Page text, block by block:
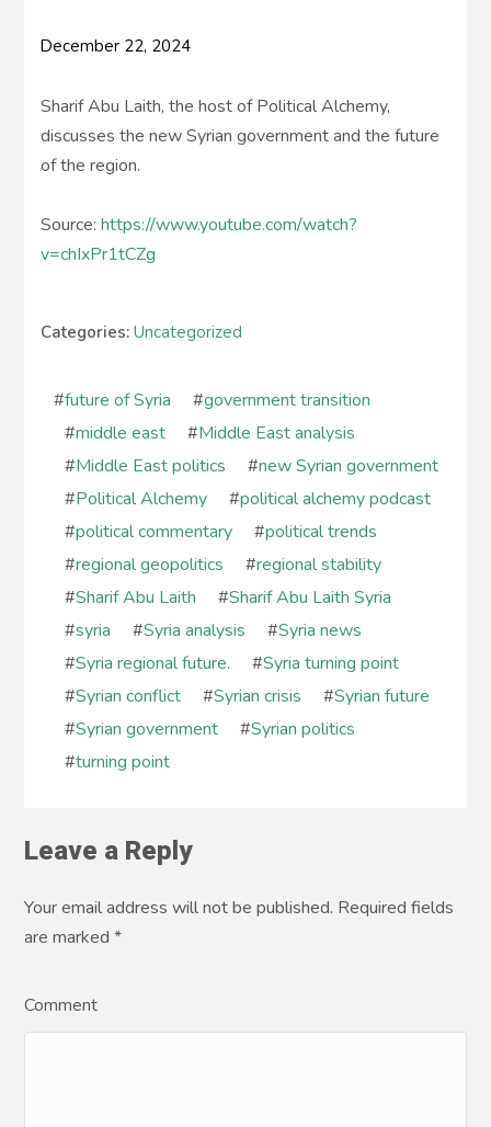
December 22, 2024
Sharif Abu Laith, the host of Political Alchemy,
discusses the new Syrian government and the future
of the region.
Source: https://www.youtube.com/watch?
v=chIxPr1tCZg
Categories:Uncategorized
#future of Syria #government transition
#middle east #Middle East analysis
#Middle East politics #new Syrian government
#Political Alchemy #political alchemy podcast
#political commentary #political trends
#regional geopolitics #regional stability
#Sharif Abu Laith #Sharif Abu Laith Syria
#syria #Syria analysis #Syria news
#Syria regional future. #Syria turning point
#Syrian conflict #Syrian crisis #Syrian future
#Syrian government #Syrian politics
#turning point
Leave a Reply
Your email address will not be published. Required fields
are marked*
Comment